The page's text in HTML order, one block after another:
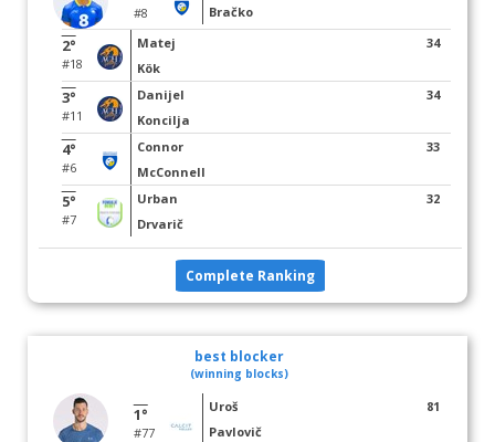
#8 Bračko
2°
#18
Matej
Kök
34
3°
#11
Danijel
Koncilja
34
4°
#6
Connor
McConnell
33
5°
#7
Urban
Drvarič
32
Complete Ranking
best blocker
(winning blocks)
1°
#77
Uroš
Pavlovič
81